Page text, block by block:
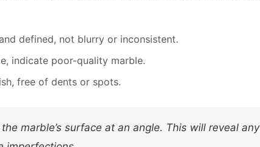
defined, not blurry or inconsistent.
indicate poor-quality marble.
free of dents or spots.
marble’s surface at an angle. This will reveal any